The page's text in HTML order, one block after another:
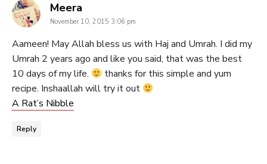
Meera
November 10, 2015 3:06 pm
Aameen! May Allah bless us with Haj and Umrah. I did my
Umrah 2 years ago and like you said, that was the best
10 days of my life.
thanks for this simple and yum
recipe. Inshaallah will try it out
A Rat’s​ ​Nibble
Reply